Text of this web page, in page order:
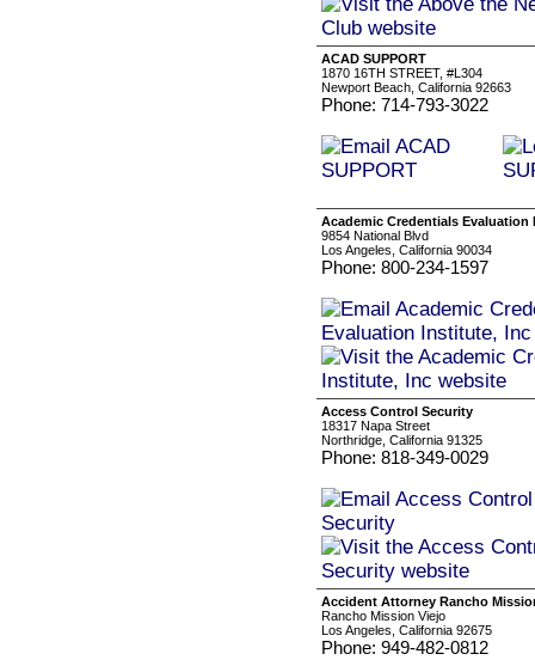
ACAD SUPPORT
1870 16TH STREET, #L304
Newport Beach, California 92663
Phone: 714-793-3022
Academic Credentials Evaluation
9854 National Blvd
Los Angeles, California 90034
Phone: 800-234-1597
Access Control Security
18317 Napa Street
Northridge, California 91325
Phone: 818-349-0029
Accident Attorney Rancho
Rancho Mission Viejo
Los Angeles, California 92675
Phone: 949-482-0812